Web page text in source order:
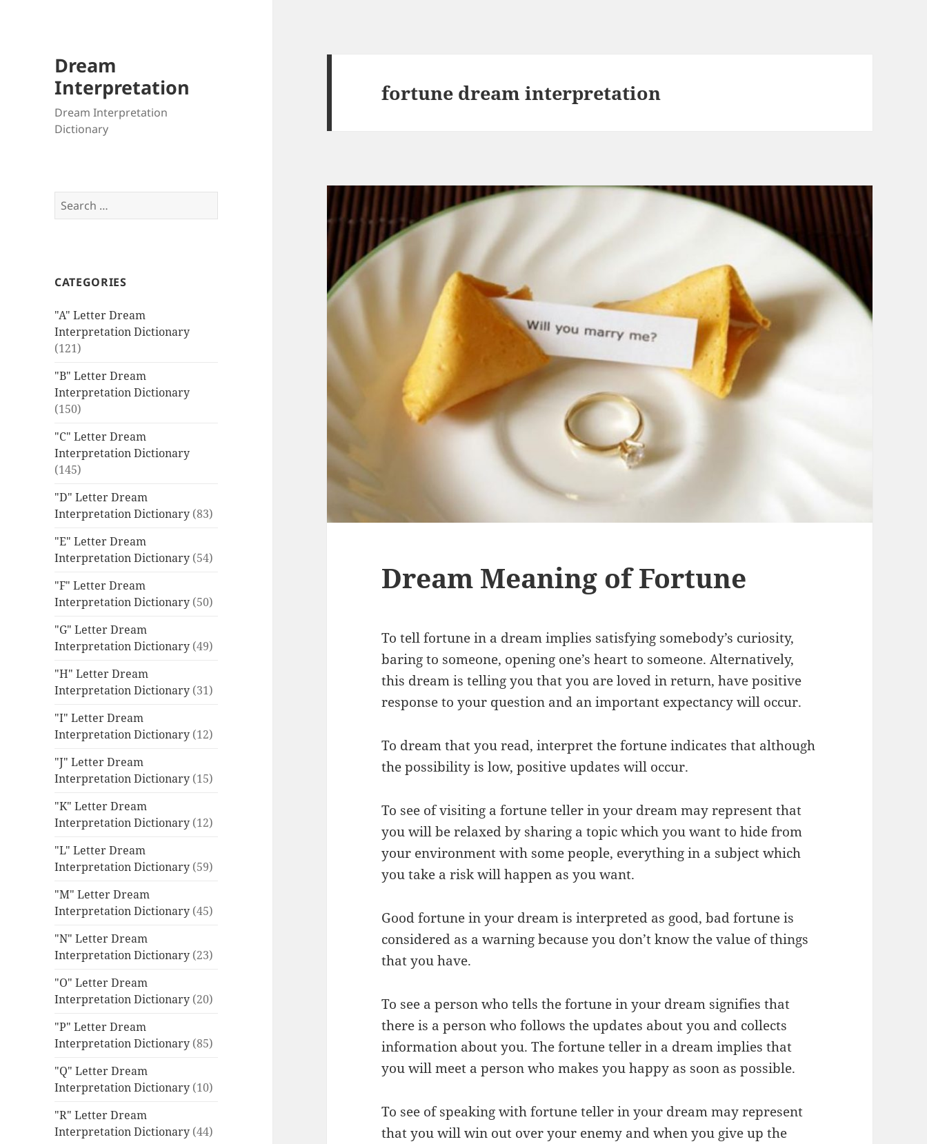
Dream
Interpretation
Dream Interpretation
Dictionary
Search
for:
CATEGORIES
"A" Letter Dream
Interpretation Dictionary
(121)
"B" Letter Dream
Interpretation Dictionary
(150)
"C" Letter Dream
Interpretation Dictionary
(145)
"D" Letter Dream
Interpretation Dictionary (83)
"E" Letter Dream
Interpretation Dictionary (54)
"F" Letter Dream
Interpretation Dictionary (50)
"G" Letter Dream
Interpretation Dictionary (49)
"H" Letter Dream
Interpretation Dictionary (31)
"I" Letter Dream
Interpretation Dictionary (12)
"J" Letter Dream
Interpretation Dictionary (15)
"K" Letter Dream
Interpretation Dictionary (12)
"L" Letter Dream
Interpretation Dictionary (59)
"M" Letter Dream
Interpretation Dictionary (45)
"N" Letter Dream
Interpretation Dictionary (23)
"O" Letter Dream
Interpretation Dictionary (20)
"P" Letter Dream
Interpretation Dictionary (85)
"Q" Letter Dream
Interpretation Dictionary (10)
"R" Letter Dream
Interpretation Dictionary (44)
fortune dream interpretation
Dream Meaning of Fortune
To tell fortune in a dream implies satisfying somebody’s curiosity,
baring to someone, opening one’s heart to someone. Alternatively,
this dream is telling you that you are loved in return, have positive
response to your question and an important expectancy will occur.
To dream that you read, interpret the fortune indicates that although
the possibility is low, positive updates will occur.
To see of visiting a fortune teller in your dream may represent that
you will be relaxed by sharing a topic which you want to hide from
your environment with some people, everything in a subject which
you take a risk will happen as you want.
Good fortune in your dream is interpreted as good, bad fortune is
considered as a warning because you don’t know the value of things
that you have.
To see a person who tells the fortune in your dream signifies that
there is a person who follows the updates about you and collects
information about you. The fortune teller in a dream implies that
you will meet a person who makes you happy as soon as possible.
To see of speaking with fortune teller in your dream may represent
that you will win out over your enemy and when you give up the